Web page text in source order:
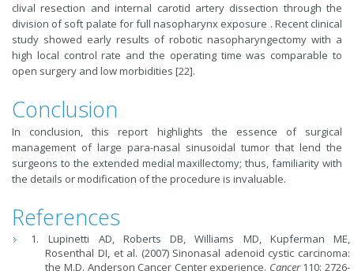
clival resection and internal carotid artery dissection through the
division of soft palate for full nasopharynx exposure . Recent clinical
study showed early results of robotic nasopharyngectomy with a
high local control rate and the operating time was comparable to
open surgery and low morbidities [22].
Conclusion
In conclusion, this report highlights the essence of surgical
management of large para-nasal sinusoidal tumor that lend the
surgeons to the extended medial maxillectomy; thus, familiarity with
the details or modification of the procedure is invaluable.
References
Lupinetti AD, Roberts DB, Williams MD, Kupferman ME,
Rosenthal DI, et al. (2007) Sinonasal adenoid cystic carcinoma:
the M.D. Anderson Cancer Center experience. Cancer110: 2726-